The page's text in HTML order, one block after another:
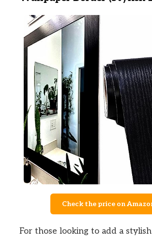
Check the price on
For those looking to add a